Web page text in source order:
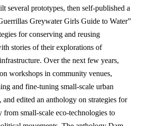
several prototypes, then self-published a
Greywater Girls Guide to Water”
for conserving and reusing
stories of their explorations of
Over the next few years,
workshops in community venues,
and fine-tuning small-scale urban
and edited an anthology on strategies for
from small-scale eco-technologies to